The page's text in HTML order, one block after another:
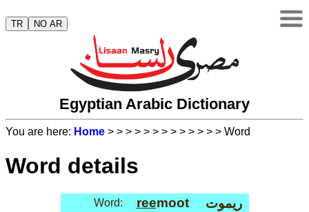
TR NO AR
Egyptian Arabic Dictionary
You are here: Home > > > > > > > > > > > > > Word
Word details
Word: reemoot ريموت